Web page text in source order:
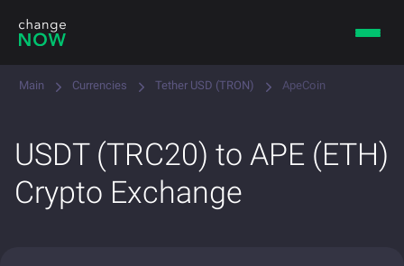
Main Currencies Tether USD (TRON) ApeCoin
USDT (TRC20) to APE (ETH)
Crypto Exchange